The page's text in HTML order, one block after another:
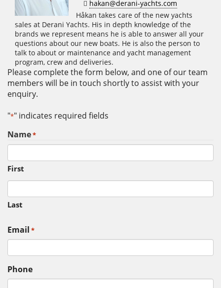
hakan@derani-yachts.com
Håkan takes care of the new yachts
sales at Derani Yachts. His in depth knowledge of the
brands we represent means he is able to answer all your
questions about our new boats. He is also the person to
talk to about or maintenance and yacht management
program, crew and deliveries.
Please complete the form below, and one of our team
members will be in touch shortly to assist with your
enquiry.
"*" indicates required fields
Name*
First
Last
Email *
Phone